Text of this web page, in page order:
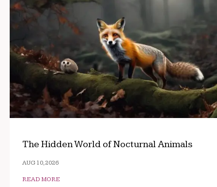
The Hidden World of Nocturnal Animals
AUG 10, 2026
READ MORE